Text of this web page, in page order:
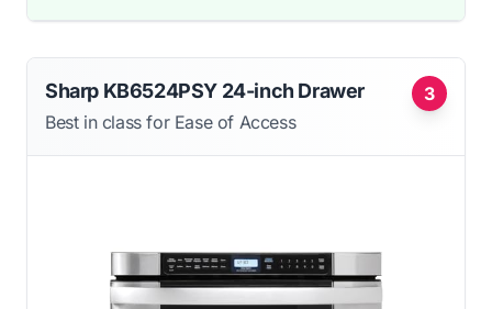
3
Sharp KB6524PSY 24-inch Drawer
Best in class for Ease of Access